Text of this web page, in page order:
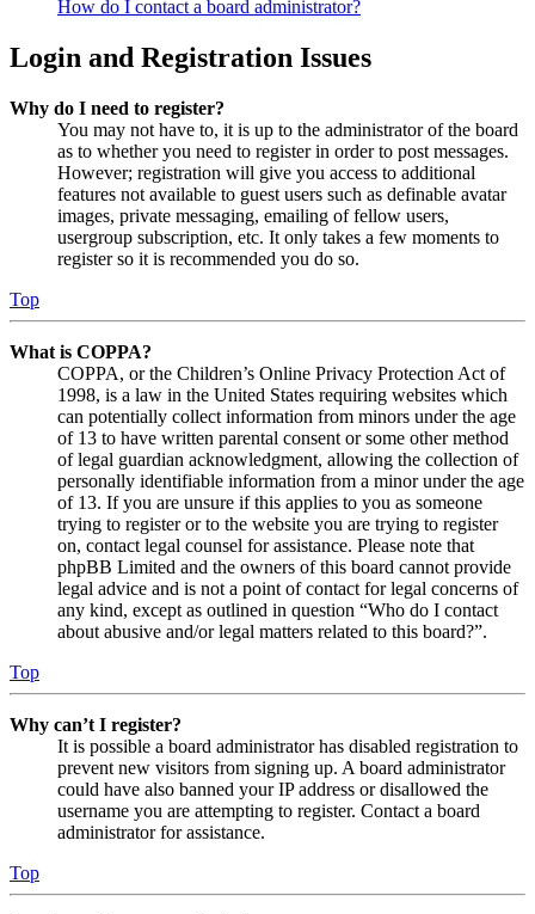
How do I contact a board administrator?
Login and Registration Issues
Why do I need to register?
You may not have to, it is up to the administrator of the board
as to whether you need to register in order to post messages.
However; registration will give you access to additional
features not available to guest users such as definable avatar
images, private messaging, emailing of fellow users,
usergroup subscription, etc. It only takes a few moments to
register so it is recommended you do so.
Top
What is COPPA?
COPPA, or the Children’s Online Privacy Protection Act of
1998, is a law in the United States requiring websites which
can potentially collect information from minors under the age
of 13 to have written parental consent or some other method
of legal guardian acknowledgment, allowing the collection of
personally identifiable information from a minor under the age
of 13. If you are unsure if this applies to you as someone
trying to register or to the website you are trying to register
on, contact legal counsel for assistance. Please note that
phpBB Limited and the owners of this board cannot provide
legal advice and is not a point of contact for legal concerns of
any kind, except as outlined in question “Who do I contact
about abusive and/or legal matters related to this board?”.
Top
Why can’t I register?
It is possible a board administrator has disabled registration to
prevent new visitors from signing up. A board administrator
could have also banned your IP address or disallowed the
username you are attempting to register. Contact a board
administrator for assistance.
Top